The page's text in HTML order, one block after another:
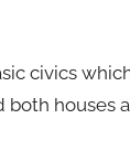
civics
houses